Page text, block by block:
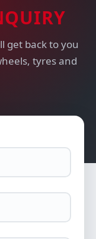
get back to you
tyres and